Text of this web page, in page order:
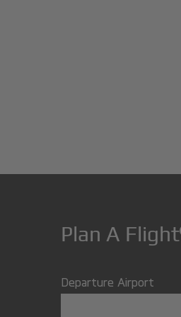
Plan A Flight
Departure Airport